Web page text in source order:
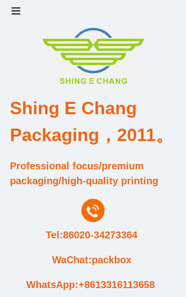
Shing E Chang
Packaging，2011。
WhatsApp:+8613316113658
Professional focus/premium
packaging/high-quality printing
WaChat:packbox
Tel:86020-34273364
Design and Development Team
Qualification and Honor Certificate
Price and Value